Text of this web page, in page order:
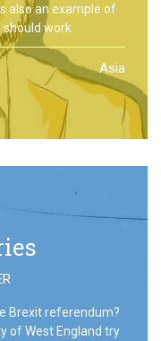
also an example of
work
Asia
Brexit referendum?
of West England try